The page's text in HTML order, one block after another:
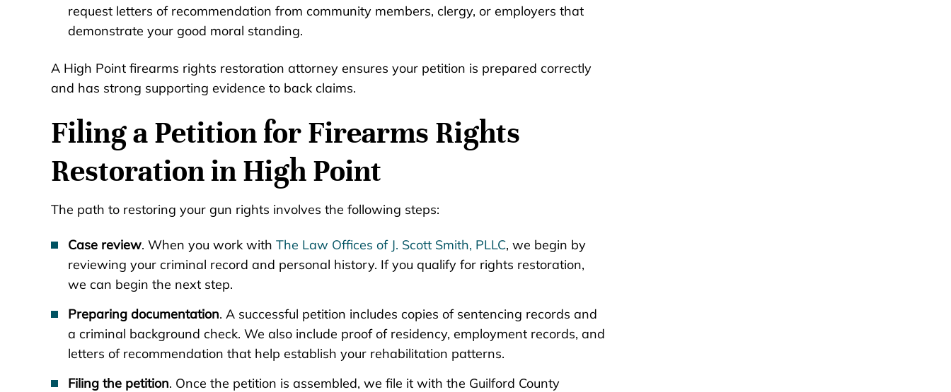
request letters of recommendation from community members, clergy, or employers that
demonstrate your good moral standing.
A High Point firearms rights restoration attorney ensures your petition is prepared correctly
and has strong supporting evidence to back claims.
Filing a Petition for Firearms Rights
Restoration in High Point
The path to restoring your gun rights involves the following steps:
Case review. When you work with The Law Offices of J. Scott Smith, PLLC, we begin by
reviewing your criminal record and personal history. If you qualify for rights restoration,
we can begin the next step.
Preparing documentation. A successful petition includes copies of sentencing records and
a criminal background check. We also include proof of residency, employment records, and
letters of recommendation that help establish your rehabilitation patterns.
Filing the petition. Once the petition is assembled, we file it with the Guilford County